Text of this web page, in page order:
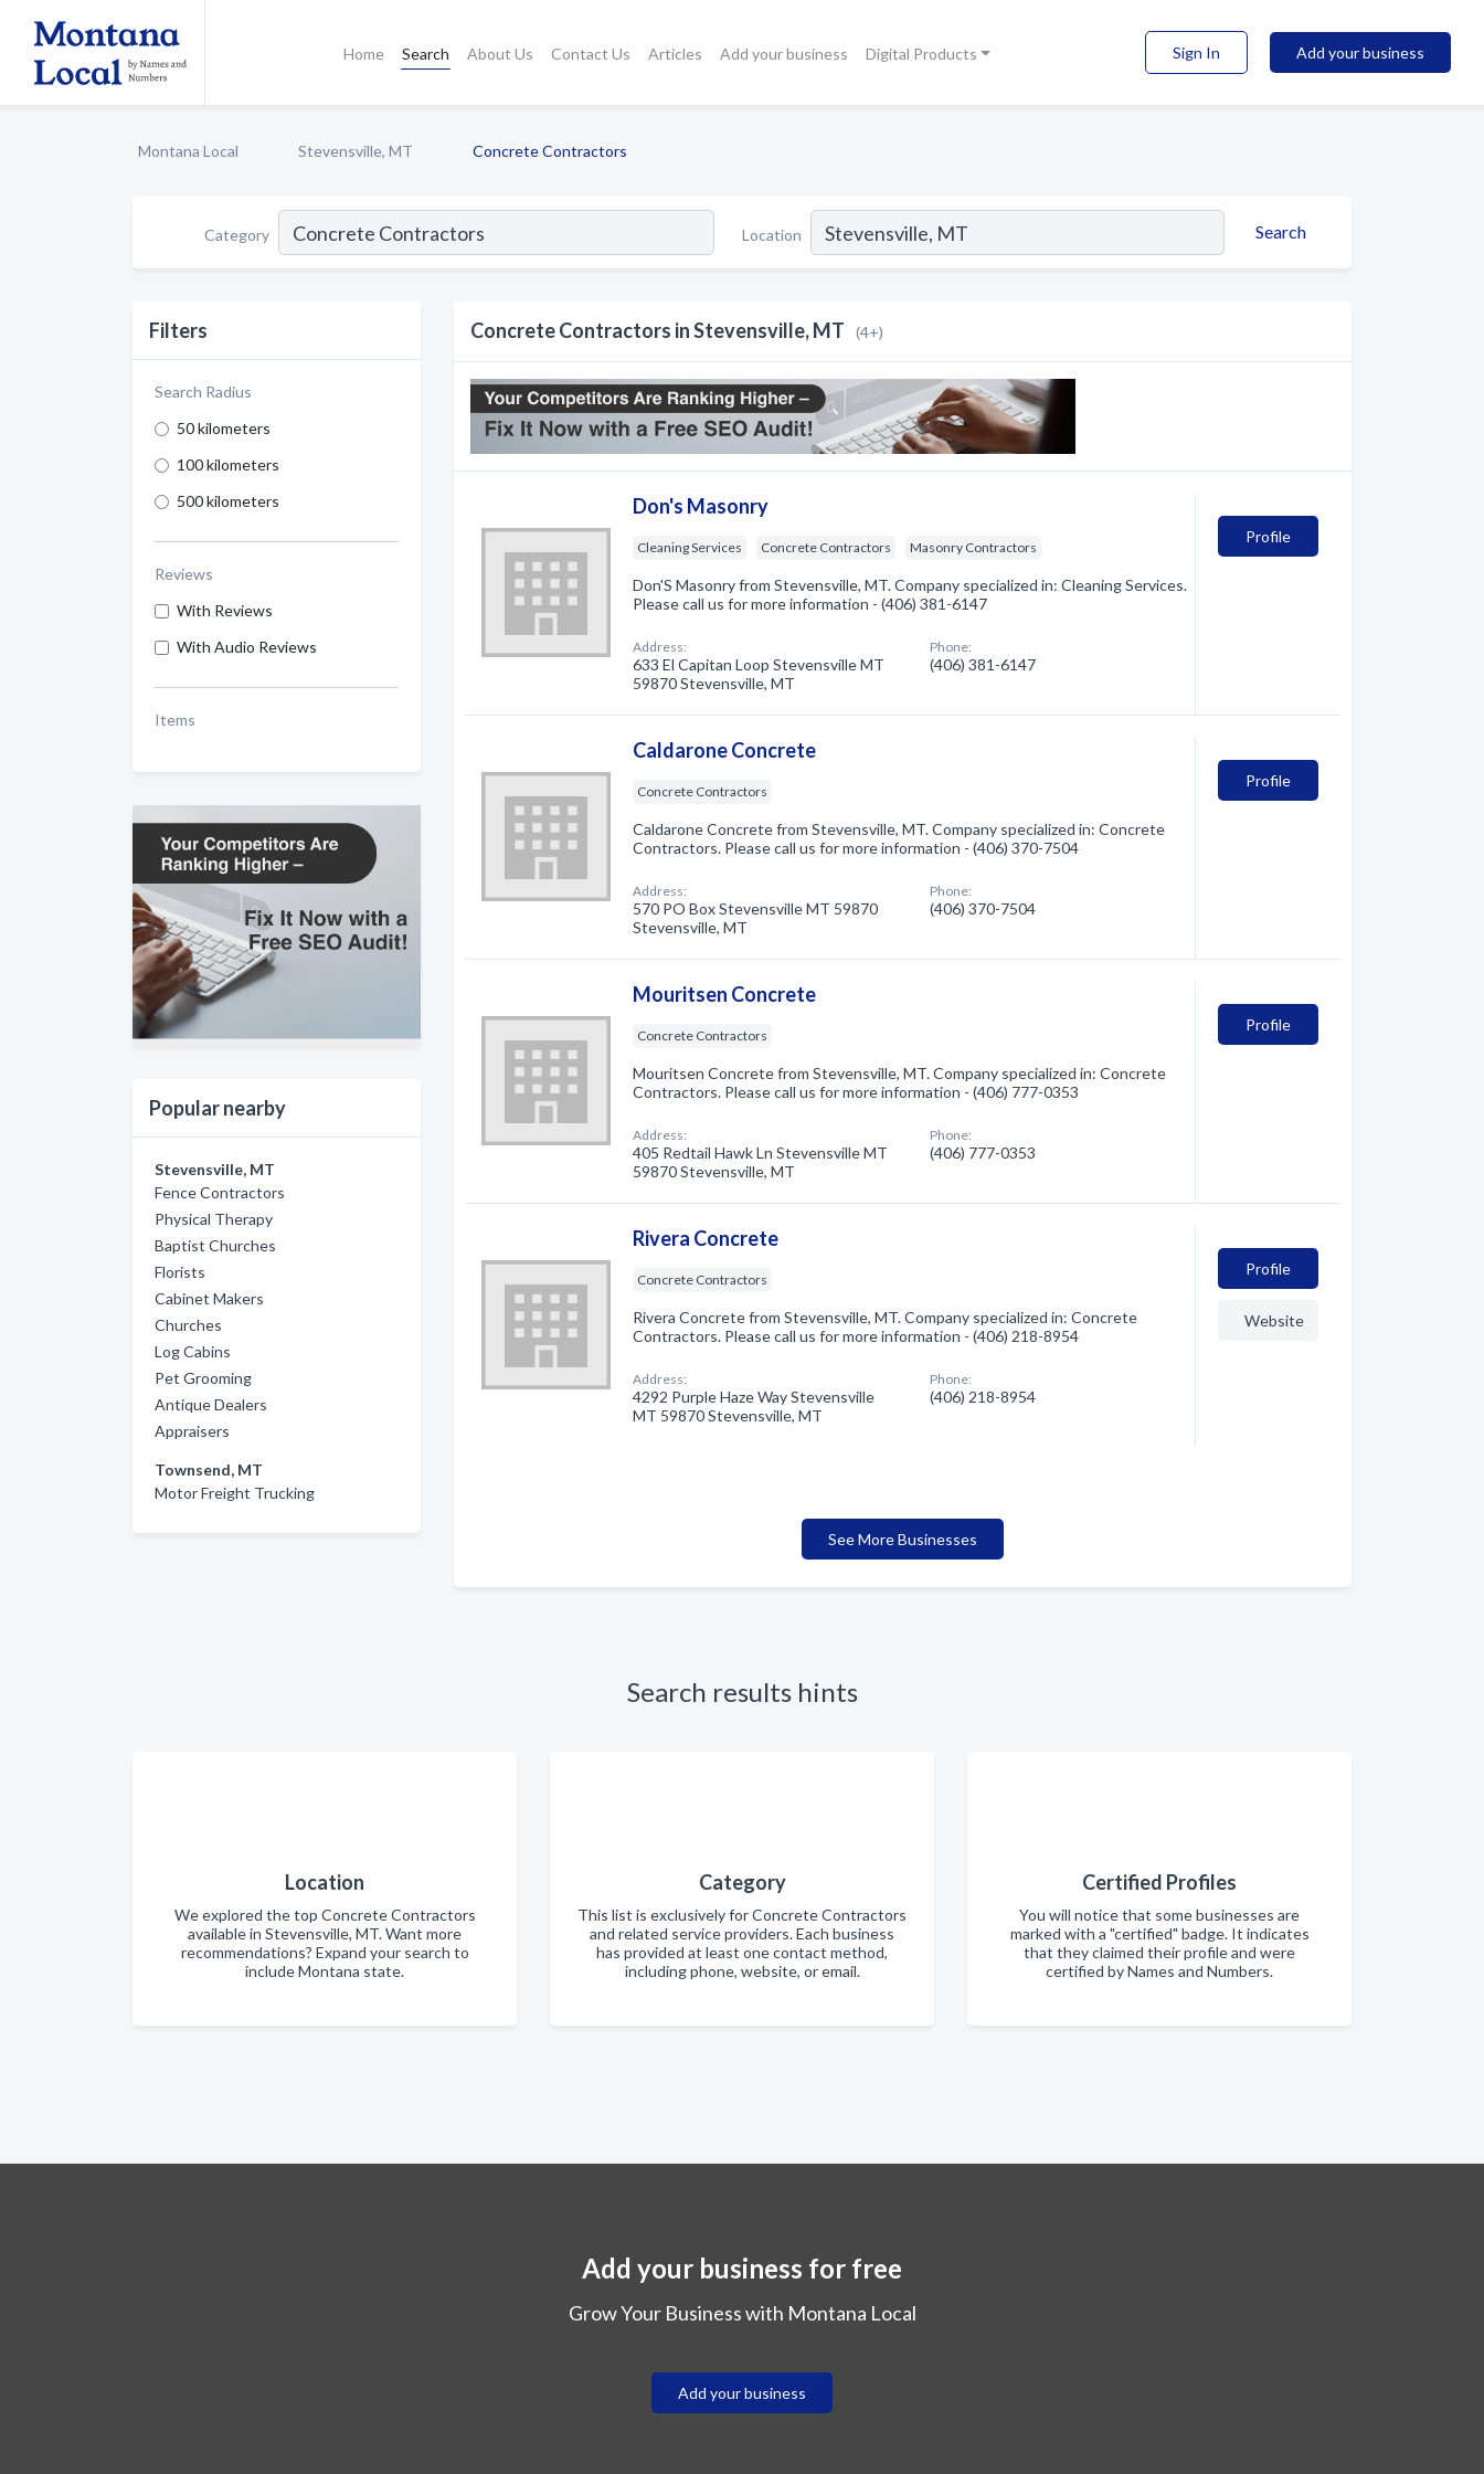
Home Search About Us Contact Us Articles Add your business Digital Products Sign In Add your business
Montana Local Stevensville, MT Concrete Contractors
Category Location Search
Filters
Search Radius
50 kilometers
100 kilometers
500 kilometers
Reviews
With Reviews
With Audio Reviews
Items
Popular nearby
Stevensville, MT
Fence Contractors
Physical Therapy
Baptist Churches
Florists
Cabinet Makers
Churches
Log Cabins
Pet Grooming
Antique Dealers
Appraisers
Townsend, MT
Motor Freight Trucking
Concrete Contractors in Stevensville, MT (4+)
Don's Masonry
Cleaning Services Concrete Contractors Masonry Contractors
Don'S Masonry from Stevensville, MT. Company specialized in: Cleaning Services.
Please call us for more information - (406) 381-6147
Address:
633 El Capitan Loop Stevensville MT
59870 Stevensville, MT
Phone:
(406) 381-6147
Profile
Caldarone Concrete
Concrete Contractors
Caldarone Concrete from Stevensville, MT. Company specialized in: Concrete
Contractors. Please call us for more information - (406) 370-7504
Address:
570 PO Box Stevensville MT 59870
Stevensville, MT
Phone:
(406) 370-7504
Profile
Mouritsen Concrete
Concrete Contractors
Mouritsen Concrete from Stevensville, MT. Company specialized in: Concrete
Contractors. Please call us for more information - (406) 777-0353
Address:
405 Redtail Hawk Ln Stevensville MT
59870 Stevensville, MT
Phone:
(406) 777-0353
Profile
Rivera Concrete
Concrete Contractors
Rivera Concrete from Stevensville, MT. Company specialized in: Concrete
Contractors. Please call us for more information - (406) 218-8954
Address:
4292 Purple Haze Way Stevensville
MT 59870 Stevensville, MT
Phone:
(406) 218-8954
Profile
Website
See More Businesses
Search results hints
Location
We explored the top Concrete Contractors
available in Stevensville, MT. Want more
recommendations? Expand your search to
include Montana state.
Category
This list is exclusively for Concrete Contractors
and related service providers. Each business
has provided at least one contact method,
including phone, website, or email.
Certified Profiles
You will notice that some businesses are
marked with a "certified" badge. It indicates
that they claimed their profile and were
certified by Names and Numbers.
Add your business for free
Grow Your Business with Montana Local
Add your business